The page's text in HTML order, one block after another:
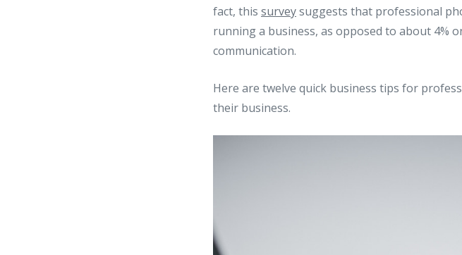
fact, this surveysuggests that professional
running a business, as opposed to about
communication.
Here are twelve quick business tips for
their business.